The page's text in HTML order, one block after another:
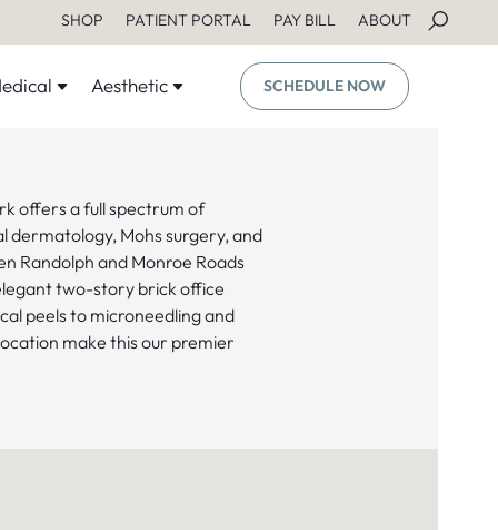
SHOP PATIENT PORTAL PAY BILL ABOUT
Aesthetic SCHEDULE NOW
offers a full spectrum of
dermatology, Mohs surgery, and
Randolph and Monroe Roads
two-story brick office
peels to microneedling and
make this our premier